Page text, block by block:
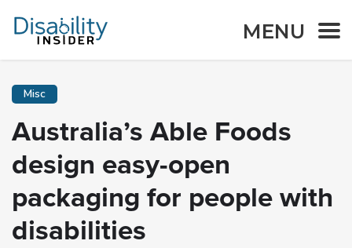
MENU
Misc
Australia’s Able Foods
design easy-open
packaging for people with
disabilities